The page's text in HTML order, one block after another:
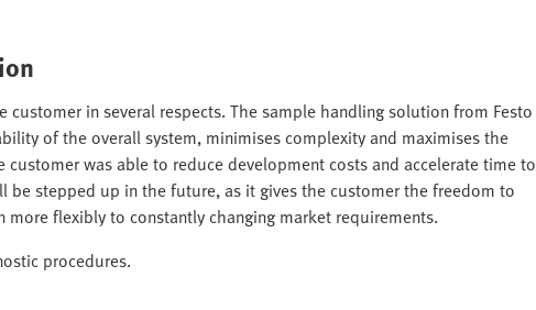
in several respects. The sample handling solution from Festo
of the overall system, minimises complexity and maximises the
was able to reduce development costs and accelerate time to
be stepped up in the future, as it gives the customer the freedom to
flexibly to constantly changing market requirements.
procedures.